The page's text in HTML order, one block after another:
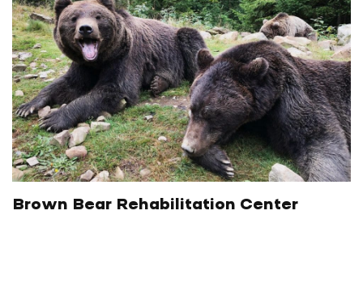
Brown Bear Rehabilitation Center